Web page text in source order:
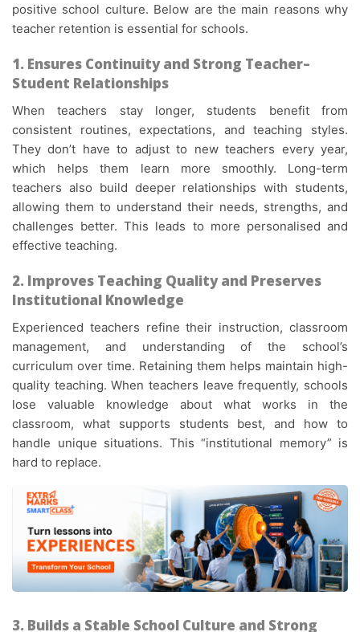
positive school culture. Below are the main reasons why
teacher retention is essential for schools.
1. Ensures Continuity and Strong Teacher–
Student Relationships
When teachers stay longer, students benefit from
consistent routines, expectations, and teaching styles.
They don’t have to adjust to new teachers every year,
which helps them learn more smoothly. Long-term
teachers also build deeper relationships with students,
allowing them to understand their needs, strengths, and
challenges better. This leads to more personalised and
effective teaching.
2. Improves Teaching Quality and Preserves
Institutional Knowledge
Experienced teachers refine their instruction, classroom
management, and understanding of the school’s
curriculum over time. Retaining them helps maintain high-
quality teaching. When teachers leave frequently, schools
lose valuable knowledge about what works in the
classroom, what supports students best, and how to
handle unique situations. This “institutional memory” is
hard to replace.
3. Builds a Stable School Culture and Strong